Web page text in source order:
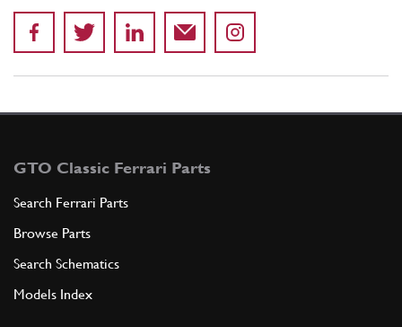
GTO Classic Ferrari Parts
Search Ferrari Parts
Browse Parts
Search Schematics
Models Index